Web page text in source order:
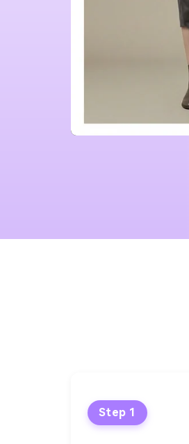
Step 1